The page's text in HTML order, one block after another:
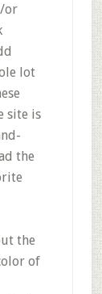
or
lot
site is
the
the
of